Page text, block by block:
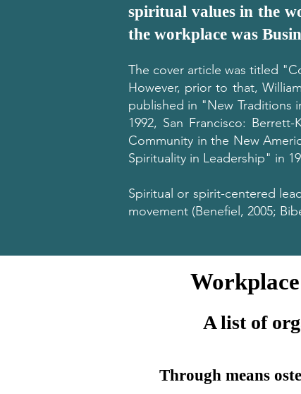
spiritual values in the
the workplace was
The cover article was titled
However, prior to that,
published in "New Traditions
1992, San Francisco:
Community in the New
Spirituality in Leadership" in
Spiritual or spirit-centered
movement (Benefiel, 2005;
A list of
Through means